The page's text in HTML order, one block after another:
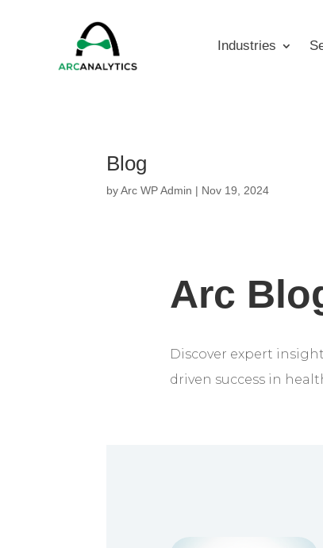
Industries
Blog
byArc WP Admin | Nov 19, 2024
Arc
Discover expert
driven success in